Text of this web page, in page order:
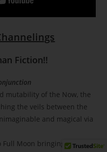
Fiction!!
mutability of the Now, the
the veils between the
and magical via
Full Moon bringing in the